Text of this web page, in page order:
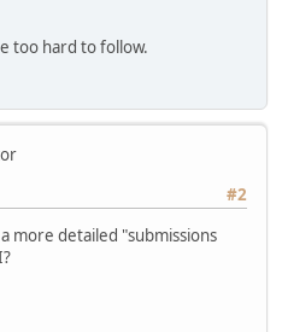
too hard to follow.
#2
more detailed "submissions